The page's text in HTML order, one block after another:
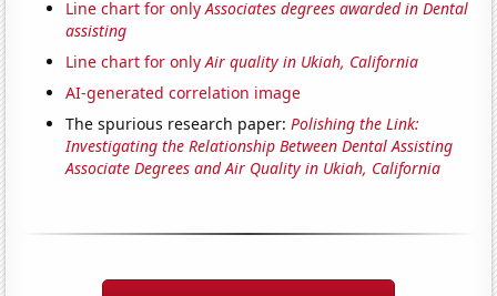
Line chart for onlyAssociates degrees awarded in Dental
assisting
Line chart for onlyAir quality in Ukiah, California
AI-generated correlation image
The spurious research paper:Polishing the Link:
Investigating the Relationship Between Dental Assisting
Associate Degrees and Air Quality in Ukiah, California